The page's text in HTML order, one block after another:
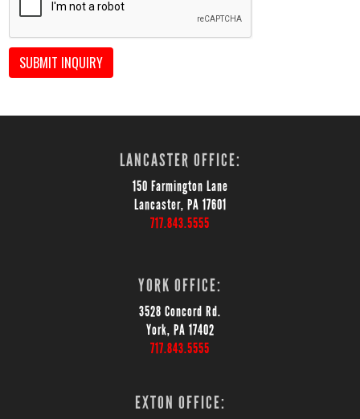
SUBMIT INQUIRY
LANCASTER OFFICE:
150 Farmington Lane
Lancaster, PA 17601
717.843.5555
YORK OFFICE:
3528 Concord Rd.
York, PA 17402
717.843.5555
EXTON OFFICE: